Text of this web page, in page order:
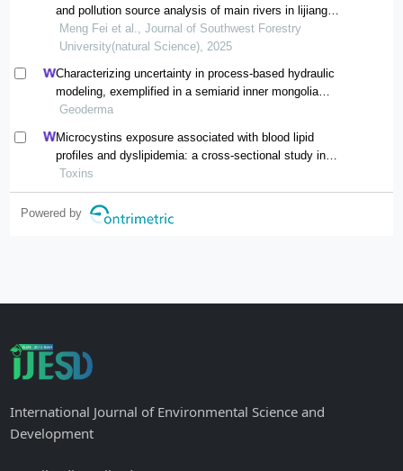
and pollution source analysis of main rivers in lijiang
section of jinsha river basin
Meng Fei et al., Journal of Southwest Forestry
University(natural Science), 2025
Characterizing uncertainty in process-based hydraulic
modeling, exemplified in a semiarid inner mongolia
steppe
Geoderma
Microcystins exposure associated with blood lipid
profiles and dyslipidemia: a cross-sectional study in
hunan province, china
Toxins
Powered by
International Journal of Environmental Science and
Development